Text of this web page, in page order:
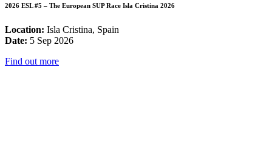
2026 ESL #5 – The European SUP Race Isla Cristina 2026
Location: Isla Cristina, Spain
Date: 5 Sep 2026
Find out more